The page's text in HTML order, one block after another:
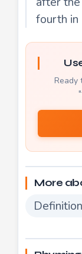
fourth in
Ready
More